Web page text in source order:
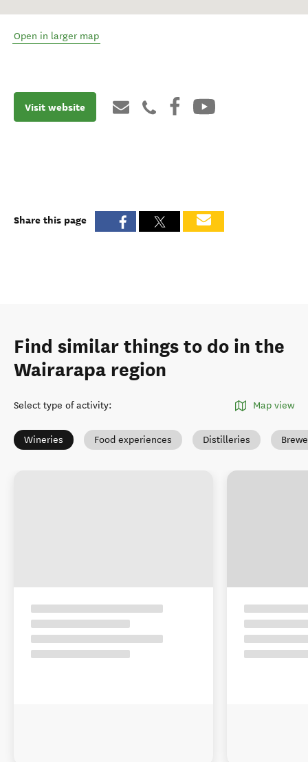
Open in larger map
Visit website
Share this page
Find similar things to do in the
Wairarapa region
Select type of activity: Map view
Wineries Food experiences Distilleries